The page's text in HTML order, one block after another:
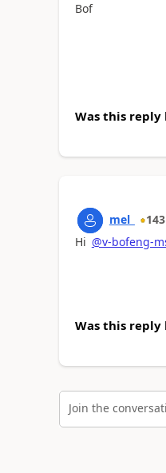
Bof
Was this reply
mel_ 143
Hi @v-bofeng-
Was this reply
Join the